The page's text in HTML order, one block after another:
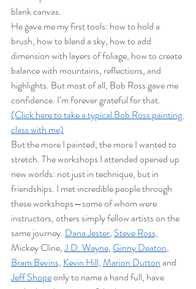
blank canvas.
He gave me my first tools: how to hold a
brush, how to blend a sky, how to add
dimension with layers of foliage, how to create
balance with mountains, reflections, and
highlights. But most of all, Bob Ross gave me
confidence. I’m forever grateful for that.
(Click here to take a typical Bob Ross painting
class with me)
But the more I painted, the more I wanted to
stretch. The workshops I attended opened up
new worlds: not just in technique, but in
friendships. I met incredible people through
these workshops—some of whom were
instructors, others simply fellow artists on the
same journey. Dana Jester, Steve Ross,
Mickey Cline, J.D. Wayne, Ginny Deaton,
Bram Bevins, Kevin Hill,Marion Dutton and
Jeff Shope only to name a hand full, have